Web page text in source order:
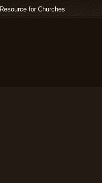
for Churches